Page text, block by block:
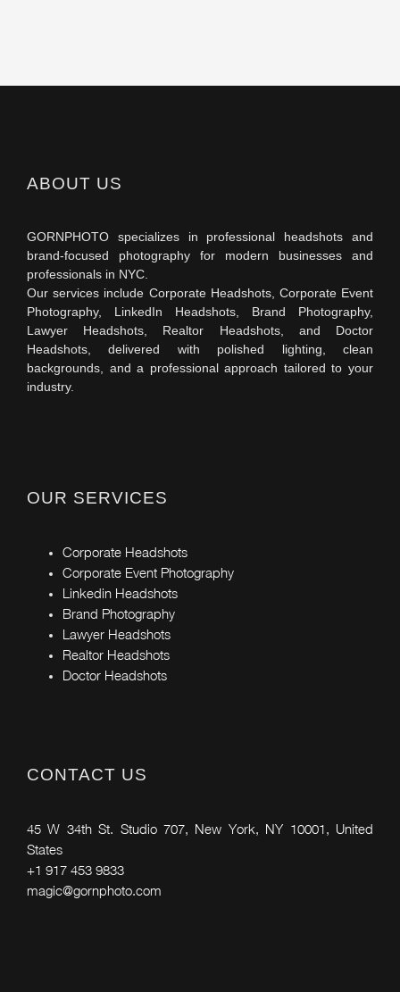
ABOUT US
GORNPHOTO specializes in professional headshots and
brand-focused photography for modern businesses and
professionals in NYC.
Our services include Corporate Headshots, Corporate Event
Photography, LinkedIn Headshots, Brand Photography,
Lawyer Headshots, Realtor Headshots, and Doctor
Headshots, delivered with polished lighting, clean
backgrounds, and a professional approach tailored to your
industry.
OUR SERVICES
Corporate Headshots
Corporate Event Photography
Linkedin Headshots
Brand Photography
Lawyer Headshots
Realtor Headshots
Doctor Headshots
CONTACT US
45 W 34th St. Studio 707, New York, NY 10001, United
States
+1 917 453 9833
magic@gornphoto.com